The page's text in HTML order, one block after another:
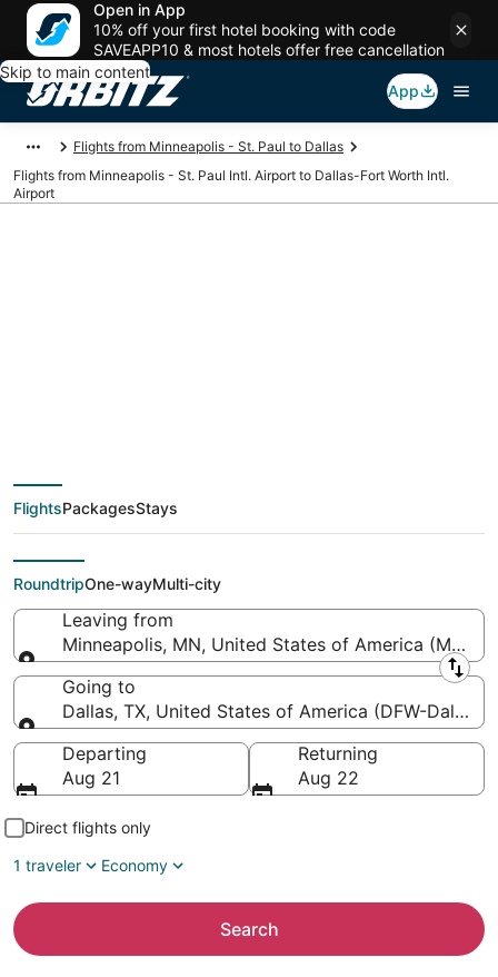
Open in App
10% off your first hotel booking with code
SAVEAPP10 & most hotels offer free cancellation
Skip to main content
App
Flights from Minneapolis - St. Paul to Dallas
Flights from Minneapolis - St. Paul Intl. Airport to Dallas-Fort Worth Intl.
Airport
(Minneapolis - St.
Paul Intl. to Dallas-
Fort Worth Intl.)
FlightsPackagesStays
RoundtripOne-wayMulti-city
Leaving from
Minneapolis, MN, United States of America (MSP-
Leaving from
Going to
Dallas, TX, United States of America (DFW-Dallas-
Going to
Departing
Aug 21
Returning
Aug 22
Direct flights only
1 traveler
Economy
Search